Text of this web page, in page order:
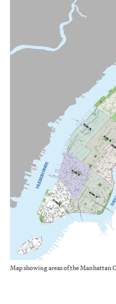
Map showing areas of the Manhattan